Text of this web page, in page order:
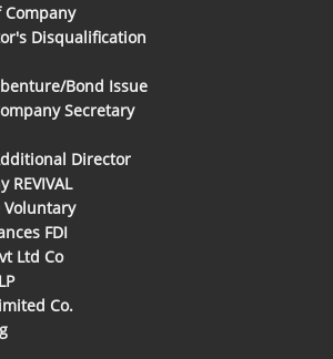
Company
Disqualification
Bond Issue
Secretary
Director
REVIVAL
Voluntary
FDI
Ltd Co
Co.